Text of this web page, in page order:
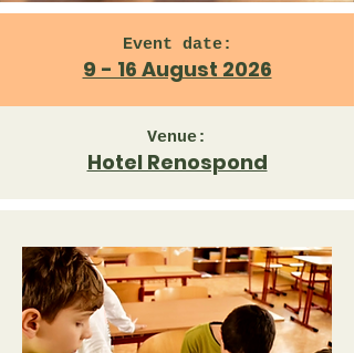
Event date:
9 - 16 August 2026
Venue:
Hotel Renospond